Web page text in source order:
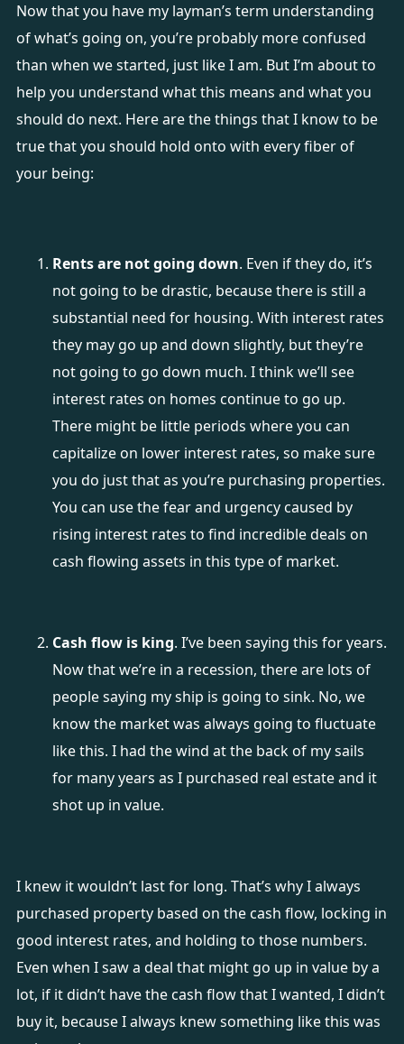
Now that you have my layman’s term understanding
of what’s going on, you’re probably more confused
than when we started, just like I am. But I’m about to
help you understand what this means and what you
should do next. Here are the things that I know to be
true that you should hold onto with every fiber of
your being:
Rents are not going down. Even if they do, it’s
not going to be drastic, because there is still a
substantial need for housing. With interest rates
they may go up and down slightly, but they’re
not going to go down much. I think we’ll see
interest rates on homes continue to go up.
There might be little periods where you can
capitalize on lower interest rates, so make sure
you do just that as you’re purchasing properties.
You can use the fear and urgency caused by
rising interest rates to find incredible deals on
cash flowing assets in this type of market.
Cash flow is king. I’ve been saying this for years.
Now that we’re in a recession, there are lots of
people saying my ship is going to sink. No, we
know the market was always going to fluctuate
like this. I had the wind at the back of my sails
for many years as I purchased real estate and it
shot up in value.
I knew it wouldn’t last for long. That’s why I always
purchased property based on the cash flow, locking in
good interest rates, and holding to those numbers.
Even when I saw a deal that might go up in value by a
lot, if it didn’t have the cash flow that I wanted, I didn’t
buy it, because I always knew something like this was